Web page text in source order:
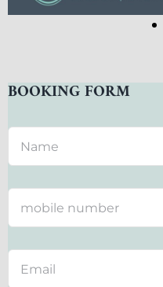
BOOKING FORM